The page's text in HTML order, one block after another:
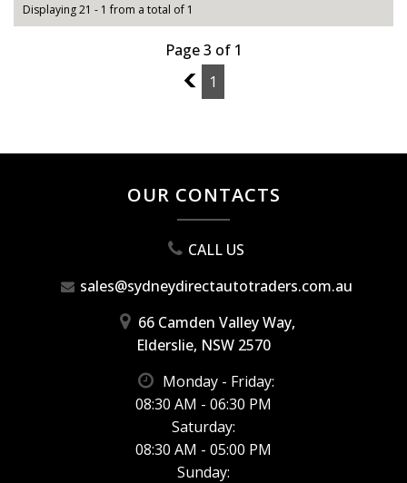
Displaying 21 - 1 from a total of 1
Page 3 of 1
2
1
OUR CONTACTS
CALL US
sales@sydneydirectautotraders.com.au
66 Camden Valley Way,
Elderslie, NSW 2570
Monday - Friday:
08:30 AM - 06:30 PM
Saturday:
08:30 AM - 05:00 PM
Sunday: